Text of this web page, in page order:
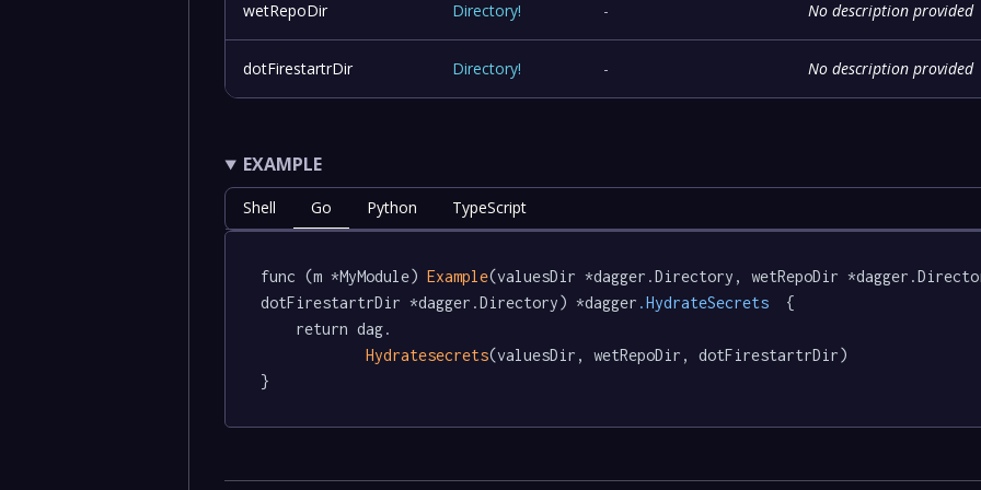
wetRepoDir Directory! - No description provided
dotFirestartrDir Directory! - No description provided
EXAMPLE
Shell Go Python TypeScript
func (m *MyModule) Example(valuesDir *dagger.Directory, wetRepoDir
dotFirestartrDir *dagger.Directory) *dagger .HydrateSecrets
  {
Hydratesecrets(valuesDir, wetRepoDir, dotFirestartrDir)
}